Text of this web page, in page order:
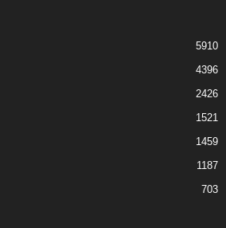
5910
4396
2426
1521
1459
1187
703